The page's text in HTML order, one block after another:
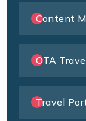
Content
OTA
Travel